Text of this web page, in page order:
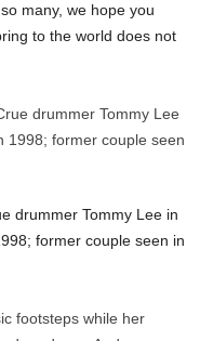
many, we hope you
to the world does not
drummer Tommy Lee in
former couple seen in